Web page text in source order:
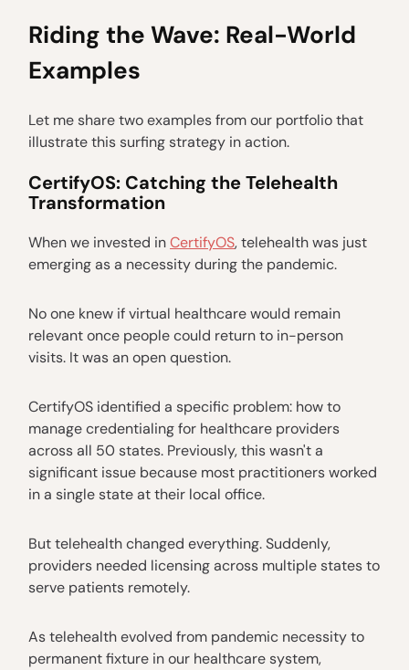
Riding the Wave: Real-World
Examples
Let me share two examples from our portfolio that
illustrate this surfing strategy in action.
CertifyOS: Catching the Telehealth
Transformation
When we invested inCertifyOS, telehealth was just
emerging as a necessity during the pandemic.
No one knew if virtual healthcare would remain
relevant once people could return to in-person
visits. It was an open question.
CertifyOS identified a specific problem: how to
manage credentialing for healthcare providers
across all 50 states. Previously, this wasn't a
significant issue because most practitioners worked
in a single state at their local office.
But telehealth changed everything. Suddenly,
providers needed licensing across multiple states to
serve patients remotely.
As telehealth evolved from pandemic necessity to
permanent fixture in our healthcare system,